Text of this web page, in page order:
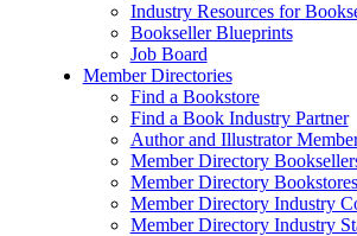
Industry Resources for
Bookseller Blueprints
Job Board
Member Directories
Find a Bookstore
Find a Book Industry Partner
Author and Illustrator
Member Directory
Member Directory Bookstores
Member Directory Industry
Member Directory Industry